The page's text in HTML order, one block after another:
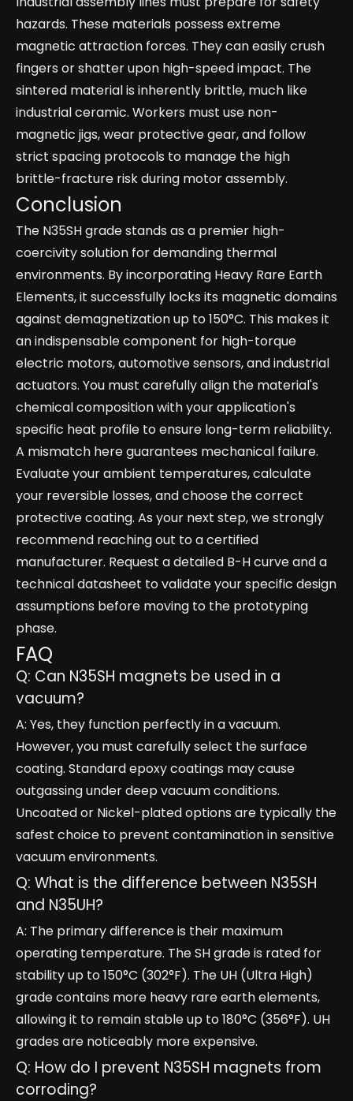
hazards. These materials possess extreme
magnetic attraction forces. They can easily crush
fingers or shatter upon high-speed impact. The
sintered material is inherently brittle, much like
industrial ceramic. Workers must use non-
magnetic jigs, wear protective gear, and follow
strict spacing protocols to manage the high
brittle-fracture risk during motor assembly.
Conclusion
The N35SH grade stands as a premier high-
coercivity solution for demanding thermal
environments. By incorporating Heavy Rare Earth
Elements, it successfully locks its magnetic domains
against demagnetization up to 150°C. This makes it
an indispensable component for high-torque
electric motors, automotive sensors, and industrial
actuators. You must carefully align the material's
chemical composition with your application's
specific heat profile to ensure long-term reliability.
A mismatch here guarantees mechanical failure.
Evaluate your ambient temperatures, calculate
your reversible losses, and choose the correct
protective coating. As your next step, we strongly
recommend reaching out to a certified
manufacturer. Request a detailed B-H curve and a
technical datasheet to validate your specific design
assumptions before moving to the prototyping
phase.
FAQ
Q: Can N35SH magnets be used in a
vacuum?
A: Yes, they function perfectly in a vacuum.
However, you must carefully select the surface
coating. Standard epoxy coatings may cause
outgassing under deep vacuum conditions.
Uncoated or Nickel-plated options are typically the
safest choice to prevent contamination in sensitive
vacuum environments.
Q: What is the difference between N35SH
and N35UH?
A: The primary difference is their maximum
operating temperature. The SH grade is rated for
stability up to 150°C (302°F). The UH (Ultra High)
grade contains more heavy rare earth elements,
allowing it to remain stable up to 180°C (356°F). UH
grades are noticeably more expensive.
Q: How do I prevent N35SH magnets from
corroding?